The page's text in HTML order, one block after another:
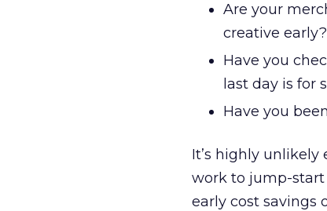
Are your
creative early?
Have you
last day is for
Have you
It’s highly
work to jump-start
early cost savings